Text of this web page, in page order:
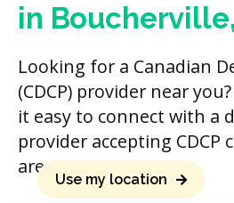
in
Looking for a Canadian
(CDCP) provider near
it easy to connect with a
provider accepting CDCP
area.
Use my location